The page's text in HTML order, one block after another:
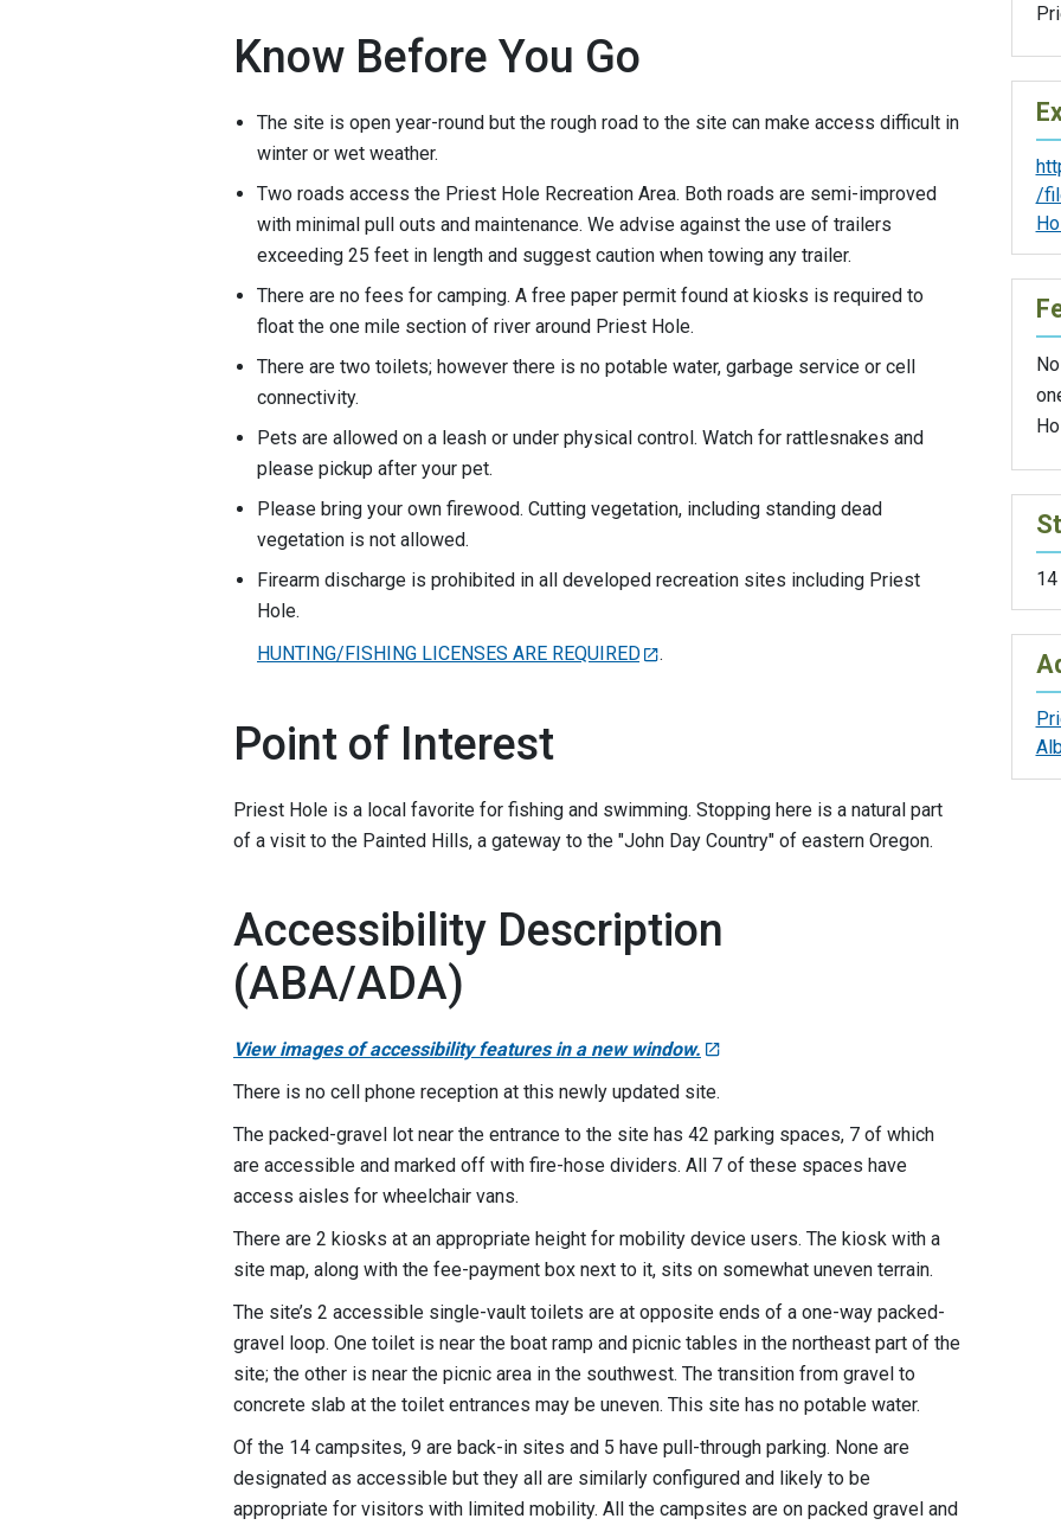
Know Before You Go
The site is open year-round but the rough road to the site can make access difficult in
winter or wet weather.
Two roads access the Priest Hole Recreation Area. Both roads are semi-improved
with minimal pull outs and maintenance. We advise against the use of trailers
exceeding 25 feet in length and suggest caution when towing any trailer.
There are no fees for camping. A free paper permit found at kiosks is required to
float the one mile section of river around Priest Hole.
There are two toilets; however there is no potable water, garbage service or cell
connectivity.
Pets are allowed on a leash or under physical control. Watch for rattlesnakes and
please pickup after your pet.
Please bring your own firewood. Cutting vegetation, including standing dead
vegetation is not allowed.
Firearm discharge is prohibited in all developed recreation sites including Priest
Hole.
HUNTING/FISHING LICENSES ARE REQUIRED
.
Point of Interest
Priest Hole is a local favorite for fishing and swimming. Stopping here is a natural part
of a visit to the Painted Hills, a gateway to the "John Day Country" of eastern Oregon.
Accessibility Description
(ABA/ADA)
View images of accessibility features in a new window.
There is no cell phone reception at this newly updated site.
The packed-gravel lot near the entrance to the site has 42 parking spaces, 7 of which
are accessible and marked off with fire-hose dividers. All 7 of these spaces have
access aisles for wheelchair vans.
There are 2 kiosks at an appropriate height for mobility device users. The kiosk with a
site map, along with the fee-payment box next to it, sits on somewhat uneven terrain.
The site’s 2 accessible single-vault toilets are at opposite ends of a one-way packed-
gravel loop. One toilet is near the boat ramp and picnic tables in the northeast part of the
site; the other is near the picnic area in the southwest. The transition from gravel to
concrete slab at the toilet entrances may be uneven. This site has no potable water.
Of the 14 campsites, 9 are back-in sites and 5 have pull-through parking. None are
designated as accessible but they all are similarly configured and likely to be
appropriate for visitors with limited mobility. All the campsites are on packed gravel and
/